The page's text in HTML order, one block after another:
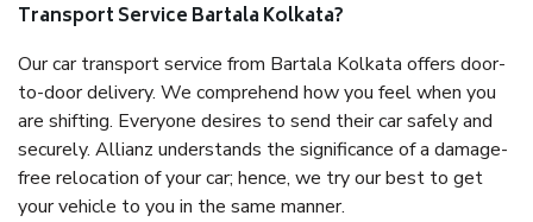
Transport Service Bartala Kolkata?
Our car transport service from Bartala Kolkata offers door-
to-door delivery. We comprehend how you feel when you
are shifting. Everyone desires to send their car safely and
securely. Allianz understands the significance of a damage-
free relocation of your car; hence, we try our best to get
your vehicle to you in the same manner.